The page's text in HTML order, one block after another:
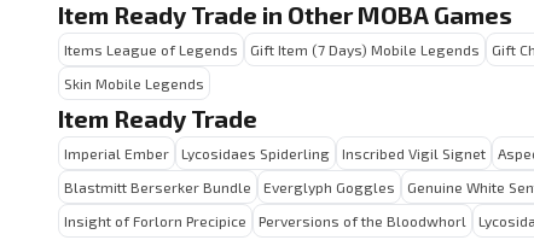
Item Ready Trade in Other MOBA Games
Items League of Legends Gift Item (7 Days) Mobile Legends Gift
Skin Mobile Legends
Item Ready Trade
Imperial Ember Lycosidaes Spiderling Inscribed Vigil Signet
Blastmitt Berserker Bundle
Everglyph Goggles Genuine White
Insight of Forlorn Precipice
Perversions of the Bloodwhorl